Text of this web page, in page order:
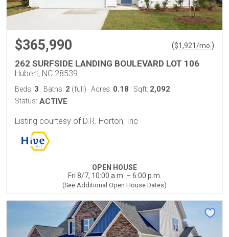
$365,990 ($1,921/mo. )
262 SURFSIDE LANDING BOULEVARD LOT 106
Hubert, NC 28539
Beds: 3 Baths: 2 (full) Acres: 0.18 Sqft: 2,092
Status: ACTIVE
Listing courtesy of D.R. Horton, Inc
OPEN HOUSE
Fri 8/7, 10:00 a.m. – 6:00 p.m.
(See Additional Open House Dates)